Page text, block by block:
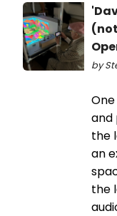
by
and
the
an
the